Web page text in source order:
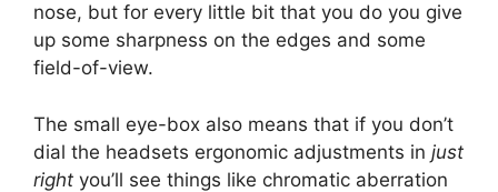
nose, but for every little bit that you do you give
up some sharpness on the edges and some
field-of-view.
The small eye-box also means that if you don’t
dial the headsets ergonomic adjustments in just
right you’ll see things like chromatic aberration